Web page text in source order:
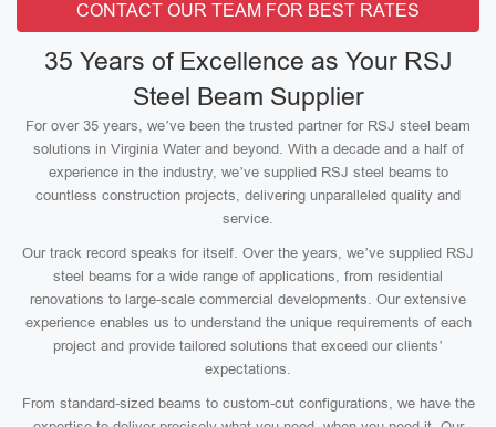
CONTACT OUR TEAM FOR BEST RATES
35 Years of Excellence as Your RSJ
Steel Beam Supplier
For over 35 years, we’ve been the trusted partner for RSJ steel beam
solutions in Virginia Water and beyond. With a decade and a half of
experience in the industry, we’ve supplied RSJ steel beams to
countless construction projects, delivering unparalleled quality and
service.
Our track record speaks for itself. Over the years, we’ve supplied RSJ
steel beams for a wide range of applications, from residential
renovations to large-scale commercial developments. Our extensive
experience enables us to understand the unique requirements of each
project and provide tailored solutions that exceed our clients’
expectations.
From standard-sized beams to custom-cut configurations, we have the